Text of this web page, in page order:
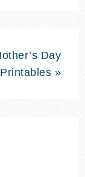
Day
»